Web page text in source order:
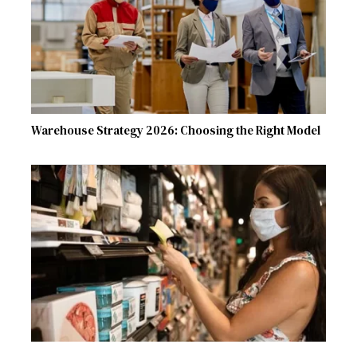
Warehouse Strategy 2026: Choosing the Right Model